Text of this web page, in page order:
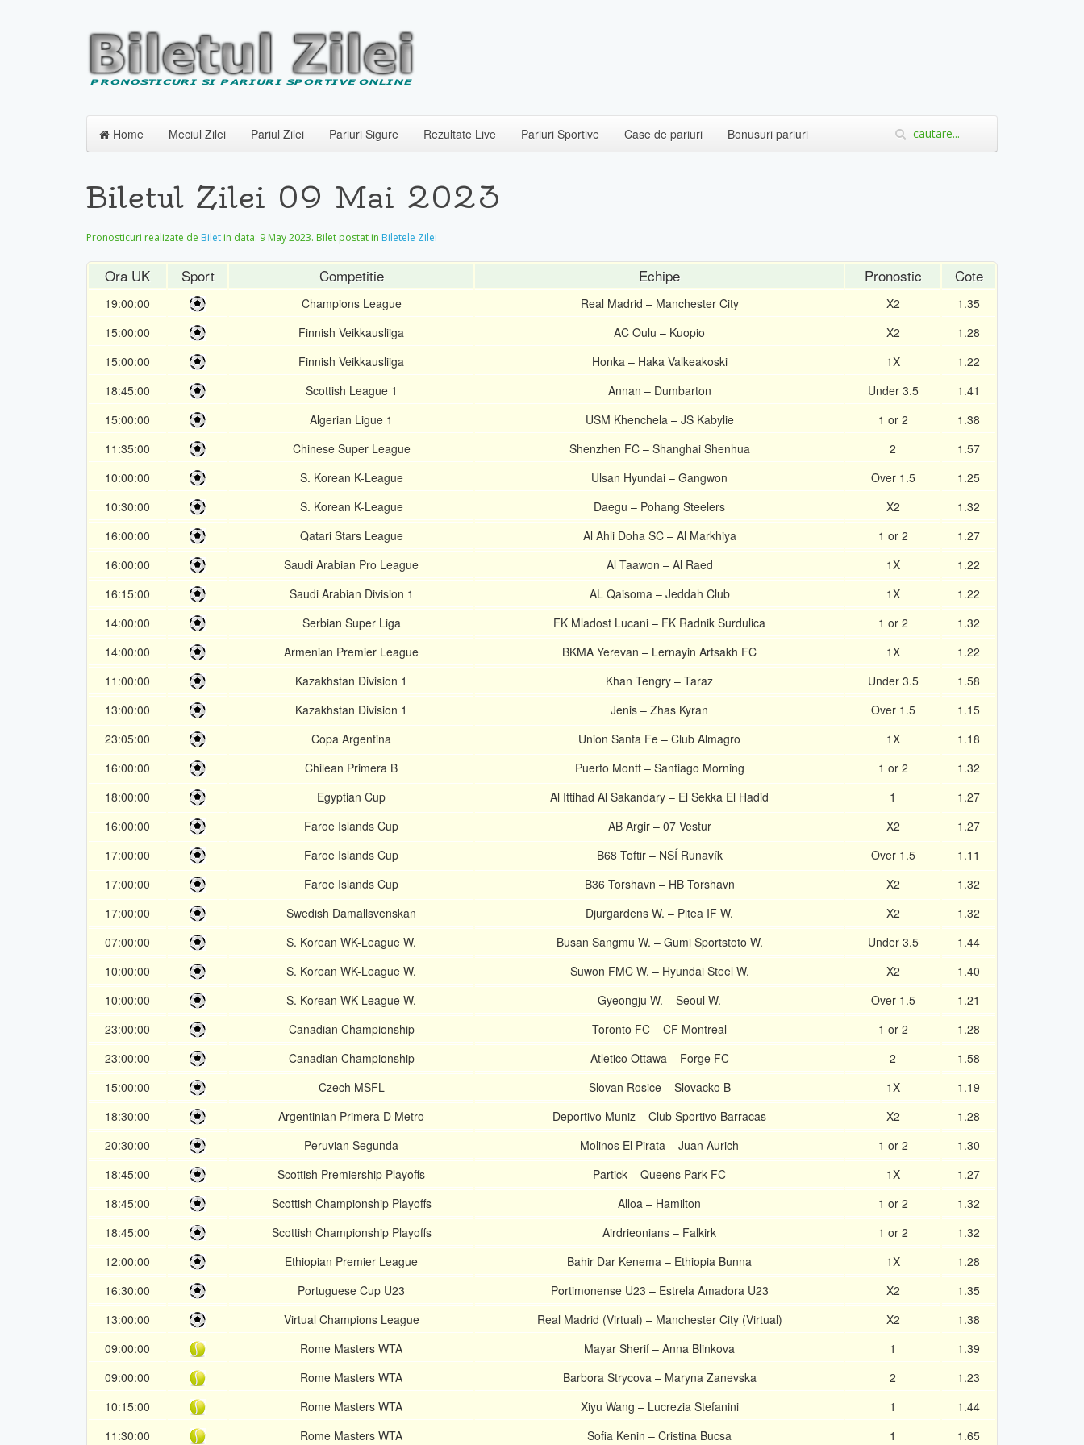
Home Meciul Zilei Pariul Zilei Pariuri Sigure Rezultate Live Pariuri Sportive Case de pariuri Bonusuri pariuri
Biletul Zilei 09 Mai 2023
Pronosticuri realizate de Bilet in data: 9 May 2023. Bilet postat in Biletele Zilei
Ora UK Sport Competitie Echipe Pronostic Cote
19:00:00 Champions League Real Madrid – Manchester City X2
1.35
15:00:00
Finnish Veikkausliiga AC Oulu – Kuopio X2
1.28
15:00:00
Finnish Veikkausliiga Honka – Haka Valkeakoski 1X
1.22
18:45:00
Scottish League 1 Annan – Dumbarton Under 3.5
1.41
15:00:00
Algerian Ligue 1 USM Khenchela – JS Kabylie 1 or 2
1.38
11:35:00
Chinese Super League Shenzhen FC – Shanghai Shenhua 2
1.57
10:00:00
S. Korean K-League Ulsan Hyundai – Gangwon Over 1.5
1.25
10:30:00
S. Korean K-League Daegu – Pohang Steelers X2
1.32
16:00:00
Qatari Stars League Al Ahli Doha SC – Al Markhiya 1 or 2
1.27
16:00:00
Saudi Arabian Pro League Al Taawon – Al Raed 1X
1.22
16:15:00
Saudi Arabian Division 1 AL Qaisoma – Jeddah Club 1X
1.22
14:00:00
Serbian Super Liga FK Mladost Lucani – FK Radnik Surdulica 1 or 2
1.32
14:00:00
Armenian Premier League BKMA Yerevan – Lernayin Artsakh FC 1X
1.22
11:00:00
Kazakhstan Division 1 Khan Tengry – Taraz Under 3.5
1.58
13:00:00
Kazakhstan Division 1 Jenis – Zhas Kyran Over 1.5
1.15
23:05:00
Copa Argentina Union Santa Fe – Club Almagro 1X
1.18
16:00:00
Chilean Primera B Puerto Montt – Santiago Morning 1 or 2
1.32
18:00:00
Egyptian Cup Al Ittihad Al Sakandary – El Sekka El Hadid 1
1.27
16:00:00
Faroe Islands Cup AB Argir – 07 Vestur X2
1.27
17:00:00
Faroe Islands Cup B68 Toftir – NSÍ Runavík Over 1.5
1.11
17:00:00
Faroe Islands Cup B36 Torshavn – HB Torshavn X2
1.32
17:00:00
Swedish Damallsvenskan Djurgardens W. – Pitea IF W. X2
1.32
07:00:00
S. Korean WK-League W. Busan Sangmu W. – Gumi Sportstoto W. Under 3.5
1.44
10:00:00
S. Korean WK-League W. Suwon FMC W. – Hyundai Steel W. X2
1.40
10:00:00
S. Korean WK-League W. Gyeongju W. – Seoul W. Over 1.5
1.21
23:00:00
Canadian Championship Toronto FC – CF Montreal 1 or 2
1.28
23:00:00
Canadian Championship Atletico Ottawa – Forge FC 2
1.58
15:00:00
Czech MSFL Slovan Rosice – Slovacko B 1X
1.19
18:30:00
Argentinian Primera D Metro Deportivo Muniz – Club Sportivo Barracas X2
1.28
20:30:00
Peruvian Segunda Molinos El Pirata – Juan Aurich 1 or 2
1.30
18:45:00
Scottish Premiership Playoffs Partick – Queens Park FC 1X
1.27
18:45:00
Scottish Championship Playoffs Alloa – Hamilton 1 or 2
1.32
18:45:00
Scottish Championship Playoffs Airdrieonians – Falkirk 1 or 2
1.32
12:00:00
Ethiopian Premier League Bahir Dar Kenema – Ethiopia Bunna 1X
1.28
16:30:00
Portuguese Cup U23 Portimonense U23 – Estrela Amadora U23 X2
1.35
13:00:00
Virtual Champions League Real Madrid (Virtual) – Manchester City (Virtual) X2
1.38
09:00:00
Rome Masters WTA Mayar Sherif – Anna Blinkova 1
1.39
09:00:00
Rome Masters WTA Barbora Strycova – Maryna Zanevska 2
1.23
10:15:00
Rome Masters WTA Xiyu Wang – Lucrezia Stefanini 1
1.44
11:30:00
Rome Masters WTA Sofia Kenin – Cristina Bucsa 1 1.65